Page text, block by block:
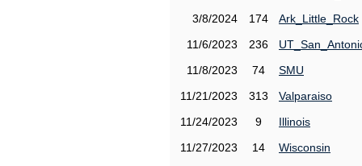
3/8/2024
174
Ark_Little_Rock
11/6/2023
236
11/8/2023
74
SMU
11/21/2023
313
Valparaiso
11/24/2023
9
Illinois
11/27/2023
14
Wisconsin